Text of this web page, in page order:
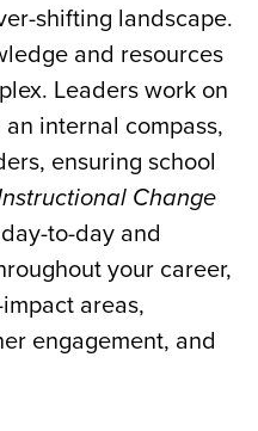
shifting landscape.
and resources
Leaders work on
internal compass,
ensuring school
Change
to-day and
your career,
areas,
engagement, and